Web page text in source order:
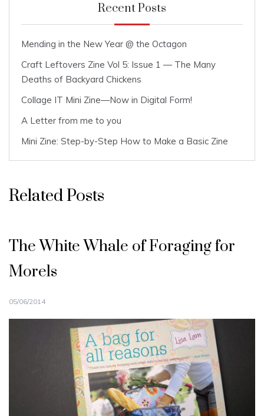
Recent Posts
Mending in the New Year @ the Octagon
Craft Leftovers Zine Vol 5: Issue 1 — The Many
Deaths of Backyard Chickens
Collage IT Mini Zine—Now in Digital Form!
A Letter from me to you
Mini Zine: Step-by-Step How to Make a Basic Zine
Related Posts
The White Whale of Foraging for
Morels
05/06/2014